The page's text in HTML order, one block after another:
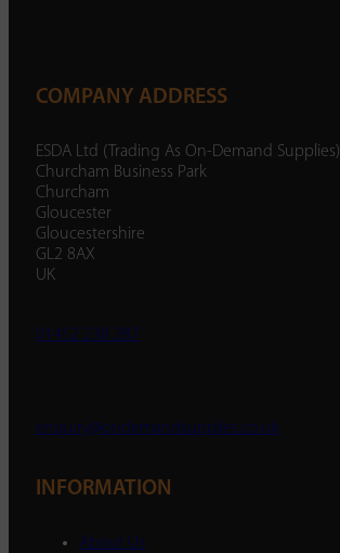
COMPANY ADDRESS
ESDA Ltd (Trading As On-Demand Supplies)
Churcham Business Park
Churcham
Gloucester
Gloucestershire
GL2 8AX
UK
01452 238 287
enquiry@ondemandsupplies.co.uk
INFORMATION
About Us